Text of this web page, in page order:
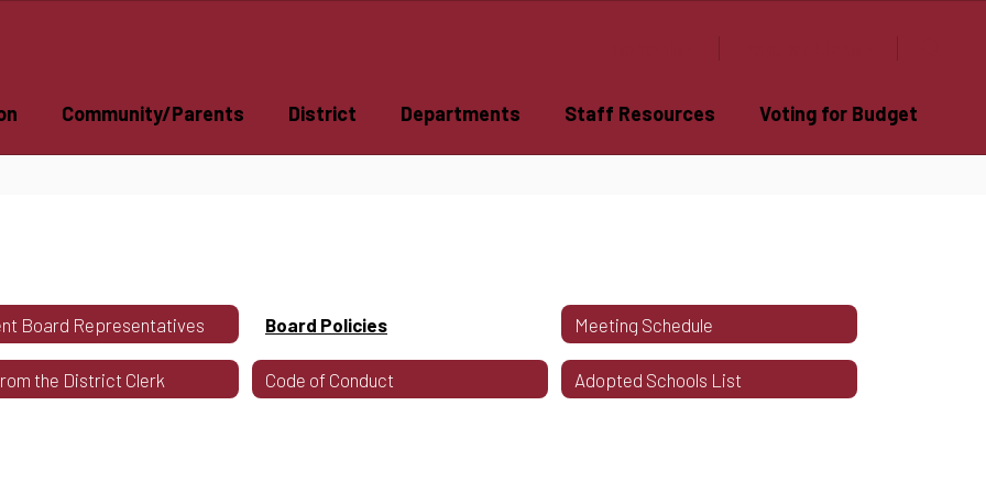
Community/Parents District Departments Staff Resources Voting for Budget
Board Representatives Board Policies Meeting Schedule
the District Clerk Code of Conduct Adopted Schools List